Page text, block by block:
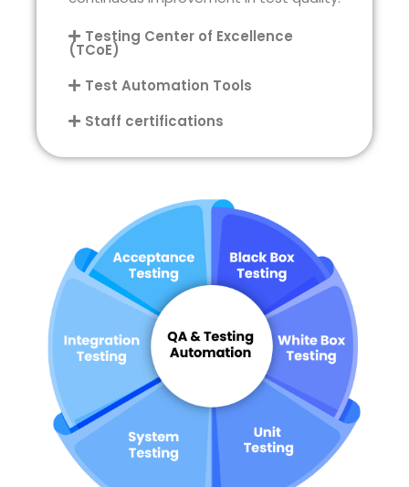
Testing Center of Excellence
(TCoE)
Test Automation Tools
Staff certifications